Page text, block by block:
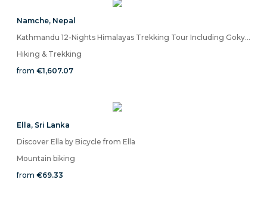
Namche, Nepal
Kathmandu 12-Nights Himalayas Trekking Tour Including Gokyo Lake and Namche Bazaar
Hiking & Trekking
from €1,607.07
Ella, Sri Lanka
Discover Ella by Bicycle from Ella
Mountain biking
from €69.33